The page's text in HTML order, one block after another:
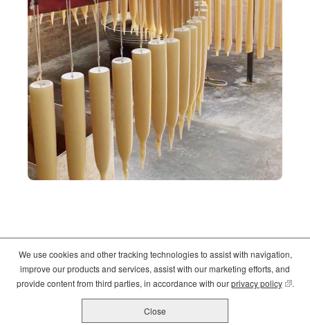
Crate and Barrel
(opens
. All Rights Reserved. |
Privacy
(opens
|Terms of use
(opens
All Job Postings
We use cookies and other tracking technologies to assist with navigation,
improve our products and services, assist with our marketing efforts, and
provide content from third parties, in accordance with ourprivacy policy .
Close